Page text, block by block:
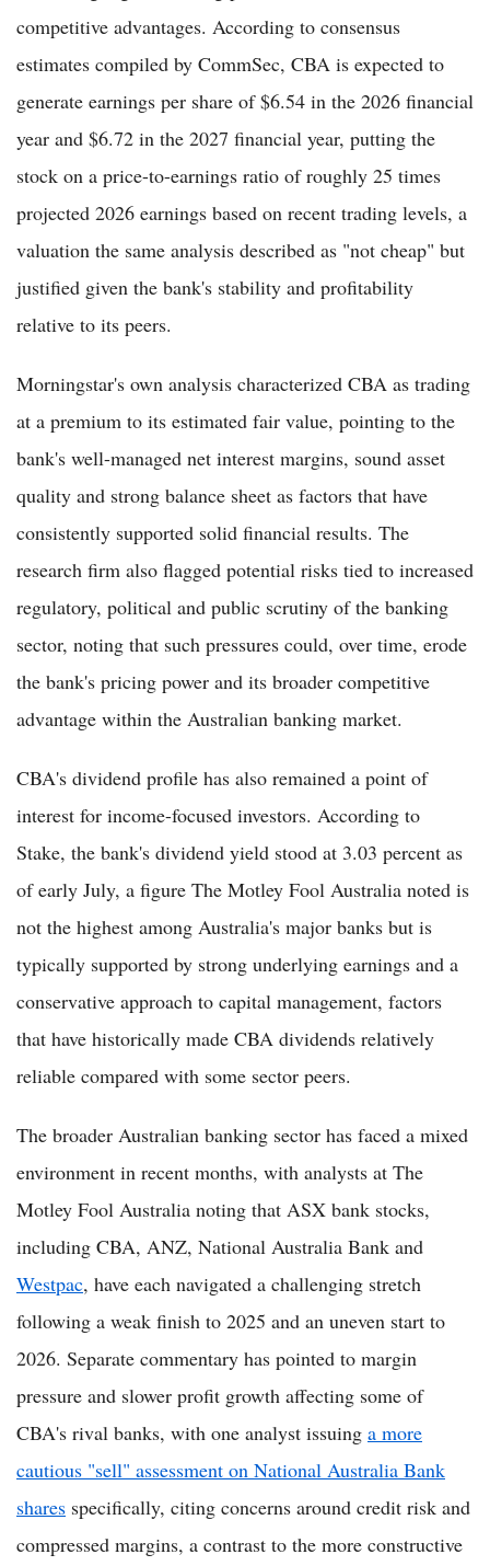
competitive advantages. According to consensus
estimates compiled by CommSec, CBA is expected to
generate earnings per share of $6.54 in the 2026 financial
year and $6.72 in the 2027 financial year, putting the
stock on a price-to-earnings ratio of roughly 25 times
projected 2026 earnings based on recent trading levels, a
valuation the same analysis described as "not cheap" but
justified given the bank's stability and profitability
relative to its peers.
Morningstar's own analysis characterized CBA as trading
at a premium to its estimated fair value, pointing to the
bank's well-managed net interest margins, sound asset
quality and strong balance sheet as factors that have
consistently supported solid financial results. The
research firm also flagged potential risks tied to increased
regulatory, political and public scrutiny of the banking
sector, noting that such pressures could, over time, erode
the bank's pricing power and its broader competitive
advantage within the Australian banking market.
CBA's dividend profile has also remained a point of
interest for income-focused investors. According to
Stake, the bank's dividend yield stood at 3.03 percent as
of early July, a figure The Motley Fool Australia noted is
not the highest among Australia's major banks but is
typically supported by strong underlying earnings and a
conservative approach to capital management, factors
that have historically made CBA dividends relatively
reliable compared with some sector peers.
The broader Australian banking sector has faced a mixed
environment in recent months, with analysts at The
Motley Fool Australia noting that ASX bank stocks,
including CBA, ANZ, National Australia Bank and
Westpac, have each navigated a challenging stretch
following a weak finish to 2025 and an uneven start to
2026. Separate commentary has pointed to margin
pressure and slower profit growth affecting some of
CBA's rival banks, with one analyst issuing a more
cautious "sell" assessment on National Australia Bank
shares specifically, citing concerns around credit risk and
compressed margins, a contrast to the more constructive